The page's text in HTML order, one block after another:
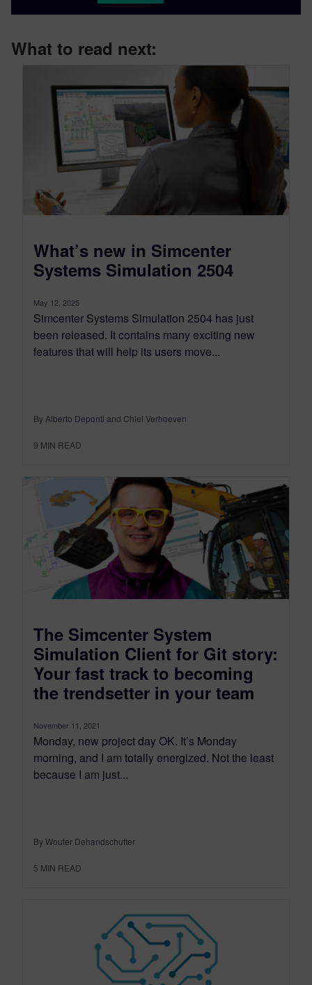
What to read next:
What’s new in Simcenter
Systems Simulation 2504
May 12, 2025
Simcenter Systems Simulation 2504 has just
been released. It contains many exciting new
features that will help its users move...
By Alberto Deponti and Chiel Verhoeven
9 MIN READ
The Simcenter System
Simulation Client for Git story:
Your fast track to becoming
the trendsetter in your team
November 11, 2021
Monday, new project day OK. It’s Monday
morning, and I am totally energized. Not the least
because I am just...
By Wouter Dehandschutter
5 MIN READ